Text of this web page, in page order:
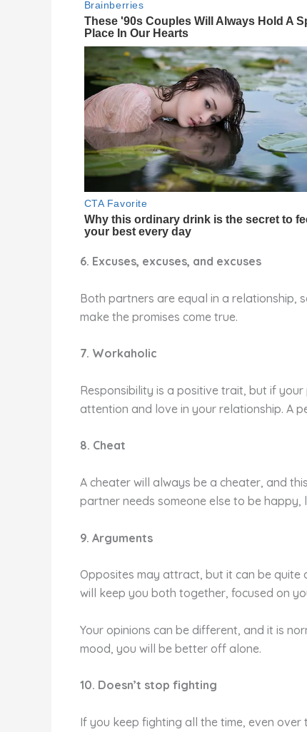
6. Excuses, excuses, and excuses
Both partners are equal in a relationship,
make the promises come true.
7. Workaholic
Responsibility is a positive trait, but if
attention and love in your relationship. A
8. Cheat
A cheater will always be a cheater, and
partner needs someone else to be happy,
9. Arguments
Opposites may attract, but it can be quite
will keep you both together, focused on
Your opinions can be different, and it is
mood, you will be better off alone.
10. Doesn’t stop fighting
If you keep fighting all the time, even